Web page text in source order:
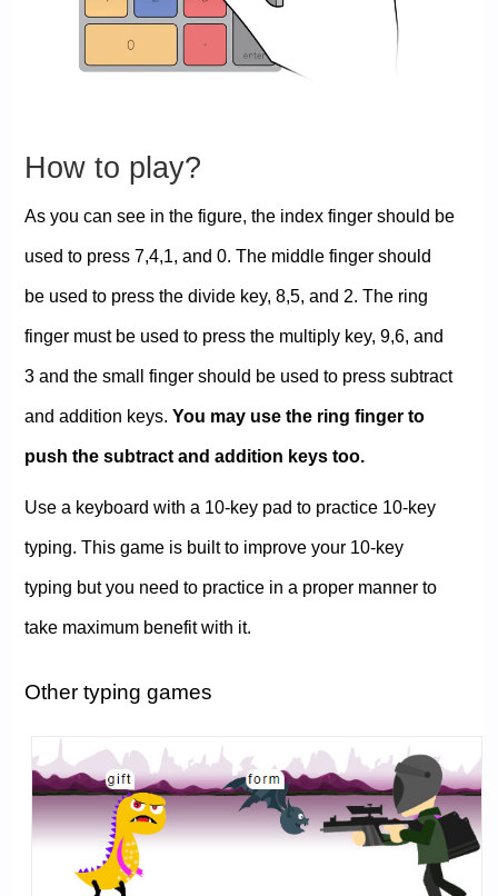
How to play?
As you can see in the figure, the index finger should be
used to press 7,4,1, and 0. The middle finger should
be used to press the divide key, 8,5, and 2. The ring
finger must be used to press the multiply key, 9,6, and
3 and the small finger should be used to press subtract
and addition keys.You may use the ring finger to
push the subtract and addition keys too.
Use a keyboard with a 10-key pad to practice 10-key
typing. This game is built to improve your 10-key
typing but you need to practice in a proper manner to
take maximum benefit with it.
Other typing games